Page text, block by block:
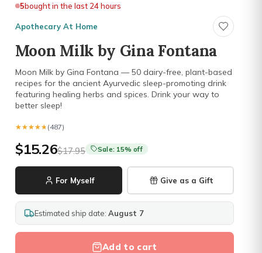
5bought in the last 24 hours
Apothecary At Home
Moon Milk by Gina Fontana
Moon Milk by Gina Fontana — 50 dairy-free, plant-based
recipes for the ancient Ayurvedic sleep-promoting drink
featuring healing herbs and spices. Drink your way to
better sleep!
★★★★★
★★★★★ (487)
$15.26$17.95 Sale: 15% off
For Myself Give as a Gift
Estimated ship date: August 7
Add to cart